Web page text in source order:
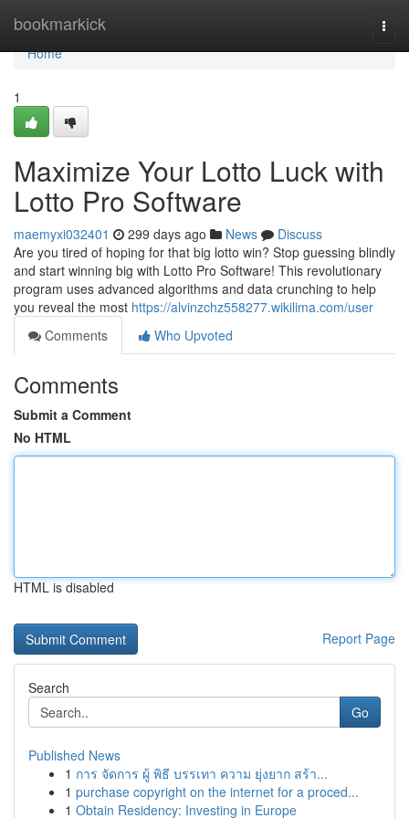
bookmarkick
Home
Home
1
Maximize Your Lotto Luck with
Lotto Pro Software
maemyxi032401 299 days ago News
Discuss
Are you tired of hoping for that big lotto win? Stop guessing blindly
and start winning big with Lotto Pro Software! This revolutionary
program uses advanced algorithms and data crunching to help
you reveal the most https://alvinzchz558277.wikilima.com/user
Comments
Who Upvoted
Comments
Submit a Comment
No HTML
HTML is disabled
Report Page
Search
Go
Published News
1 การ จัดการ ผู้ พิธี บรรเทา ความ ยุ่งยาก สร้า...
1 purchase copyright on the internet for a proced...
1 Obtain Residency: Investing in Europe